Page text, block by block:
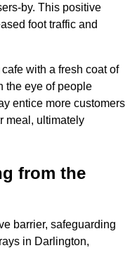
by. This positive
foot traffic and
with a fresh coat of
the eye of people
entice more customers
meal, ultimately
from the
barrier, safeguarding
in Darlington,